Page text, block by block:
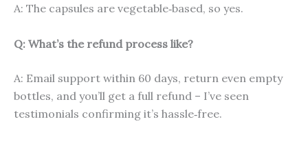
A: The capsules are vegetable‑based, so yes.
Q: What’s the refund process like?
A: Email support within 60 days, return even empty
bottles, and you’ll get a full refund – I’ve seen
testimonials confirming it’s hassle‑free.